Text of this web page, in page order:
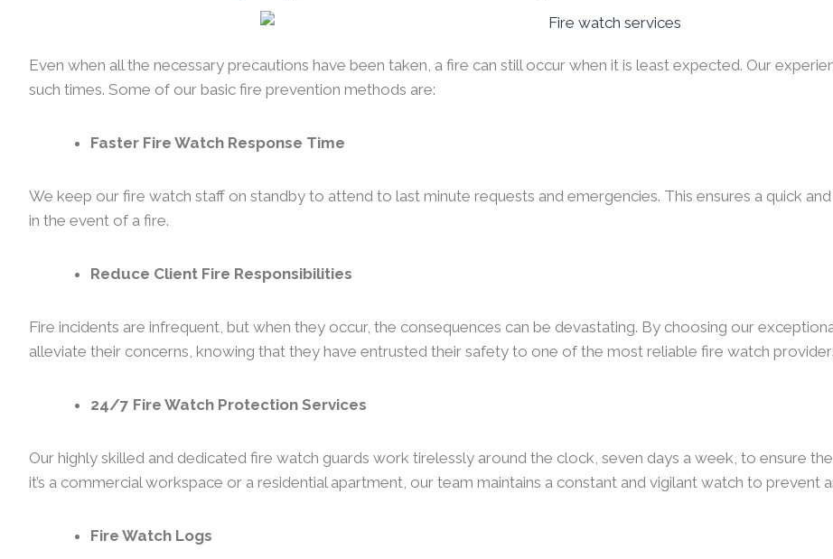
Even when all the necessary precautions have been taken, a fire can still occur when it is least expected. Our
such times. Some of our basic fire prevention methods are:
Faster Fire Watch Response Time
We keep our fire watch staff on standby to attend to last minute requests and emergencies. This ensures a quick
in the event of a fire.
Reduce Client Fire Responsibilities
Fire incidents are infrequent, but when they occur, the consequences can be devastating. By choosing our
alleviate their concerns, knowing that they have entrusted their safety to one of the most reliable fire watch
24/7 Fire Watch Protection Services
Our highly skilled and dedicated fire watch guards work tirelessly around the clock, seven days a week, to ensure
it’s a commercial workspace or a residential apartment, our team maintains a constant and vigilant watch to prevent
Fire Watch Logs